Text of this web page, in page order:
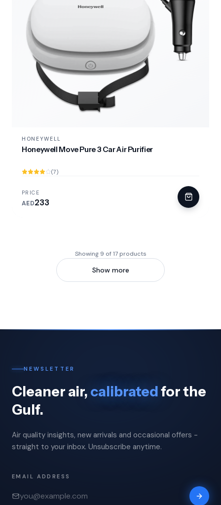
HONEYWELL
Honeywell Move Pure 3 Car Air Purifier
(7)
PRICE
AED233
Showing 9 of 17 products
Show more
NEWSLETTER
Cleaner air, calibratedfor the
Gulf.
Air quality insights, new arrivals and occasional offers -
straight to your inbox. Unsubscribe anytime.
EMAIL ADDRESS